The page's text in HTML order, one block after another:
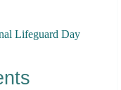
Lifeguard Day